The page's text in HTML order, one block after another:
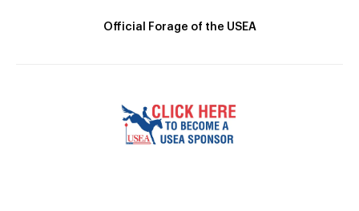
Official Forage of the USEA